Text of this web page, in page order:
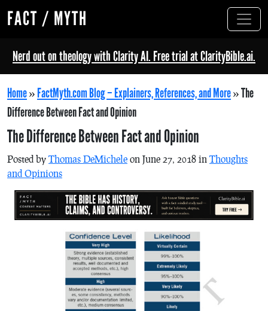
FACT / MYTH
Nerd out on theology with Clarity AI. Free trial at ClarityBible.ai.
Home»FactMyth.com Blog – Explainers, References, and More»The
Difference Between Fact and Opinion
The Difference Between Fact and Opinion
Posted by Thomas DeMichele on June 27, 2018 in Thoughts
and Opinions